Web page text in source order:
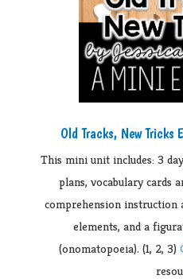
Old Tracks, New Tricks
This mini unit includes: 3
plans, vocabulary cards
comprehension
elements, and a
(onomatopoeia). (1, 2, 3)